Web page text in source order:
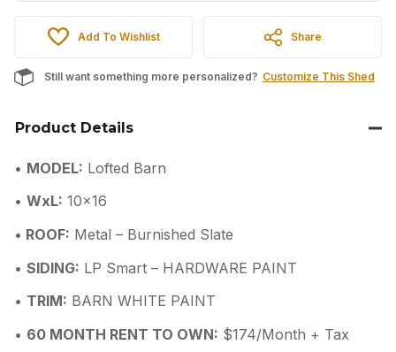
$5,215.00.
Add To Wishlist Share
Still want something more personalized? Customize This Shed
Product Details
• MODEL: Lofted Barn
• WxL: 10×16
• ROOF: Metal – Burnished Slate
• SIDING: LP Smart – HARDWARE PAINT
• TRIM: BARN WHITE PAINT
• 60 MONTH RENT TO OWN: $174/Month + Tax